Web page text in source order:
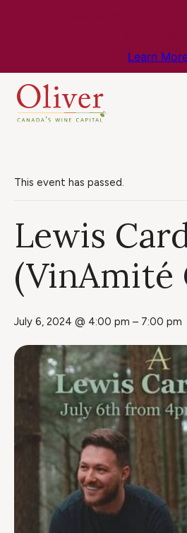
Learn
This event has passed.
Lewis
(VinAmité
July 6, 2024 @ 4:00 pm – 7:00 pm